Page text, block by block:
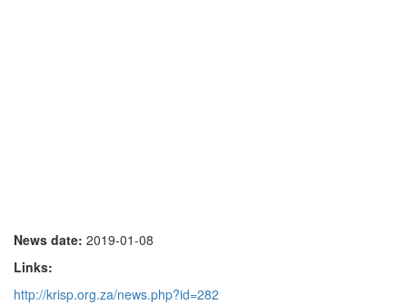
News date: 2019-01-08
Links:
http://krisp.org.za/news.php?id=282